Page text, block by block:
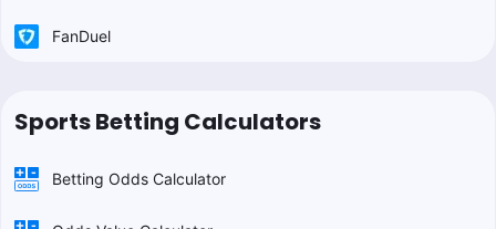
FanDuel
Sports Betting Calculators
Betting Odds Calculator